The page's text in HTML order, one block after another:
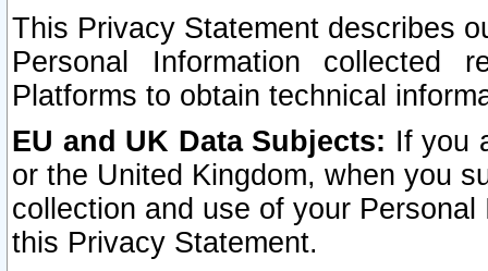
This Privacy Statement describes
Personal Information collected
Platforms to obtain technical
EU and UK Data Subjects: If you
or the United Kingdom, when you
collection and use of your
this Privacy Statement.